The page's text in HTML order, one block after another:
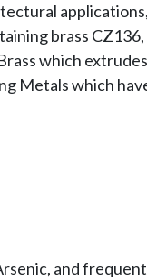
brass
which
Metals which
and